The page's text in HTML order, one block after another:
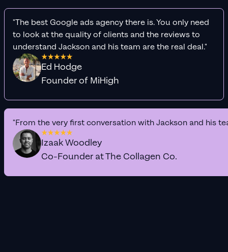
"The best Google ads agency there is. You only need
to look at the quality of clients and the reviews to
understand Jackson and his team are the real deal."
Ed Hodge
Founder of MiHigh
"From the very first conversation with Jackson and his
Izaak Woodley
Co-Founder at The Collagen Co.